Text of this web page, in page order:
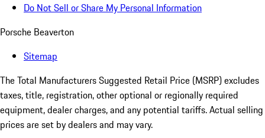
Do Not Sell or Share My Personal Information
Porsche Beaverton
Sitemap
The Total Manufacturers Suggested Retail Price (MSRP) excludes
taxes, title, registration, other optional or regionally required
equipment, dealer charges, and any potential tariffs. Actual selling
prices are set by dealers and may vary.